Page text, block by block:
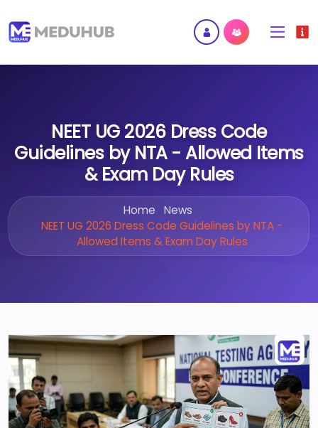
NEET UG 2026 Dress Code
Guidelines by NTA - Allowed Items
& Exam Day Rules
Home
News
NEET UG 2026 Dress Code Guidelines by NTA -
Allowed Items & Exam Day Rules